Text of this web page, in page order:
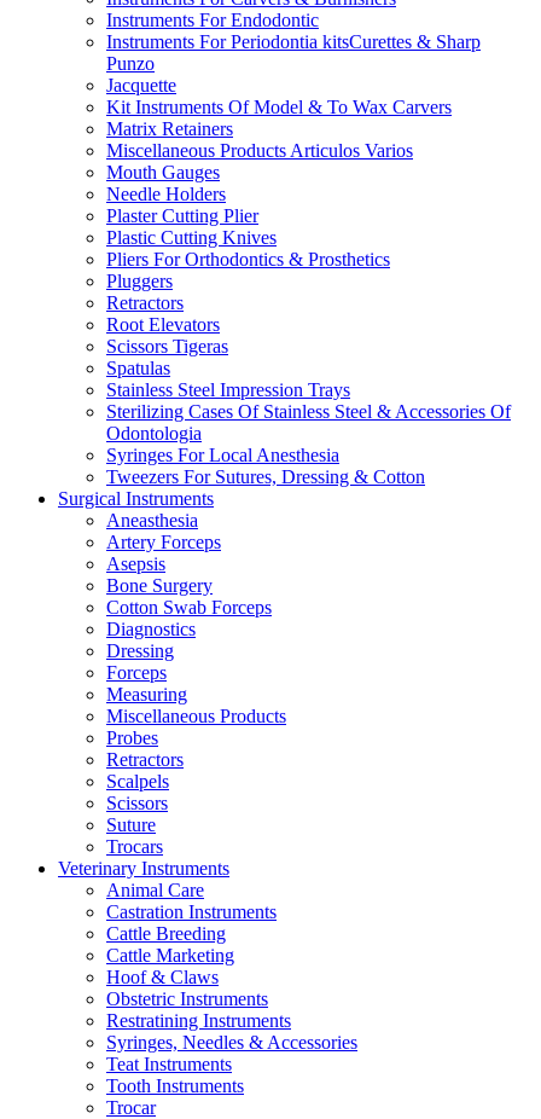
Instruments For Endodontic
Instruments For Periodontia kitsCurettes & Sharp
Punzo
Jacquette
Kit Instruments Of Model & To Wax Carvers
Matrix Retainers
Miscellaneous Products Articulos Varios
Mouth Gauges
Needle Holders
Plaster Cutting Plier
Plastic Cutting Knives
Pliers For Orthodontics & Prosthetics
Pluggers
Retractors
Root Elevators
Scissors Tigeras
Spatulas
Stainless Steel Impression Trays
Sterilizing Cases Of Stainless Steel & Accessories Of
Odontologia
Syringes For Local Anesthesia
Tweezers For Sutures, Dressing & Cotton
Surgical Instruments
Aneasthesia
Artery Forceps
Asepsis
Bone Surgery
Cotton Swab Forceps
Diagnostics
Dressing
Forceps
Measuring
Miscellaneous Products
Probes
Retractors
Scalpels
Scissors
Suture
Trocars
Veterinary Instruments
Animal Care
Castration Instruments
Cattle Breeding
Cattle Marketing
Hoof & Claws
Obstetric Instruments
Restratining Instruments
Syringes, Needles & Accessories
Teat Instruments
Tooth Instruments
Trocar